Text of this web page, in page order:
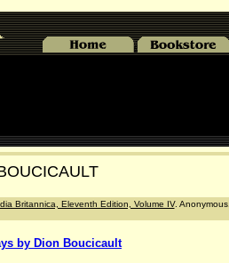
Britannica, Eleventh Edition, Volume IV. Anonymous.
by Dion Boucicault